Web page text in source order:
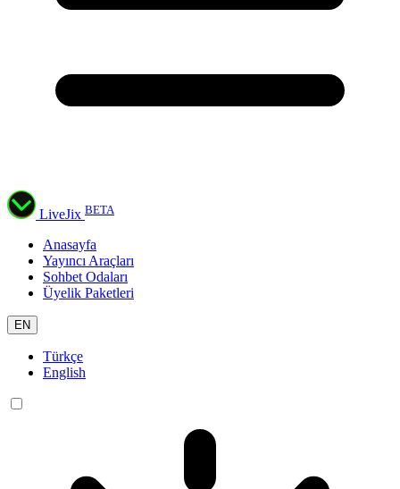
LiveJix BETA
Anasayfa
Yayıncı Araçları
Sohbet Odaları
Üyelik Paketleri
EN
Türkçe
English